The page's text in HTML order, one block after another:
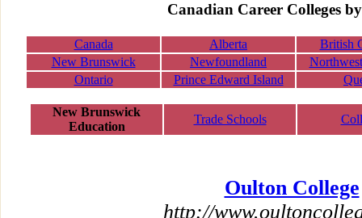
Canadian Career Colleges
Canada Alberta
British
New Brunswick
Newfoundland
Ontario
Prince Edward Island
New Brunswick
Education
Trade Schools
Oulton College
http://